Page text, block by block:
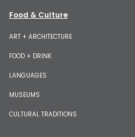
Food & Culture
ART + ARCHITECTURE
FOOD + DRINK
LANGUAGES
MUSEUMS
CULTURAL TRADITIONS